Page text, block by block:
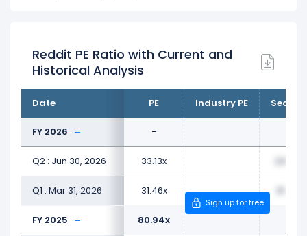
Reddit PE Ratio with Current and
Historical Analysis
Date PE Industry PE Sector
FY 2026 -
Q2 : Jun 30, 2026 33.13x 24.62x
Q1 : Mar 31, 2026 31.46x
FY 2025 80.94x
Sign up for free